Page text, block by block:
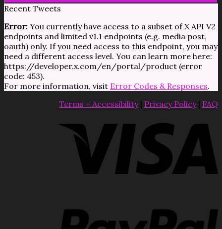
Recent Tweets
Error: You currently have access to a subset of X API V2
endpoints and limited v1.1 endpoints (e.g. media post,
oauth) only. If you need access to this endpoint, you may
need a different access level. You can learn more here:
https://developer.x.com/en/portal/product (error
code: 453).
For more information, visit Error Codes & Responses.
Terms + Accessibility| Privacy Policy| FAQ